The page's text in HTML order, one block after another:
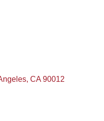
CA 90012